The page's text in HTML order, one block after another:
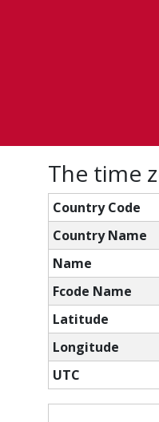
The time
Country Code
Country Name
Name
Fcode Name
Latitude
Longitude
UTC